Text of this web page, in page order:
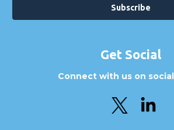
Get Social
Connect with us on